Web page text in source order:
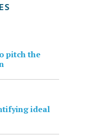
pitch the
ideal